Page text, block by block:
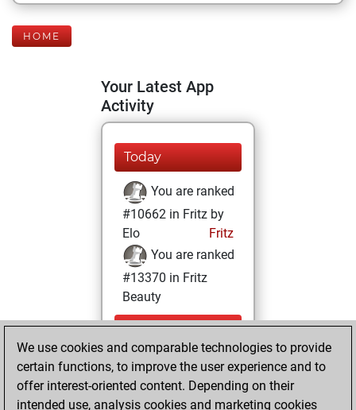
HOME
Your Latest App
Activity
Today
You are ranked
#10662 in Fritz by
Elo
Fritz
You are ranked
#13370 in Fritz
Beauty
Wednesday,
December 16,
2020
You achieved a
We use cookies and comparable technologies to provide
certain functions, to improve the user experience and to
offer interest-oriented content. Depending on their
intended use, analysis cookies and marketing cookies